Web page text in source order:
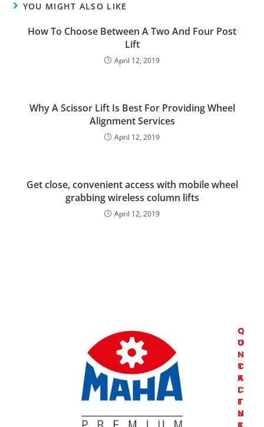
YOU MIGHT ALSO LIKE
How To Choose Between A Two And Four Post
Lift
April 12, 2019
Why A Scissor Lift Is Best For Providing Wheel
Alignment Services
April 12, 2019
Get close, convenient access with mobile wheel
grabbing wireless column lifts
April 12, 2019
C
O
N
T
A
C
T
U
Q
U
I
C
K
L
I
N